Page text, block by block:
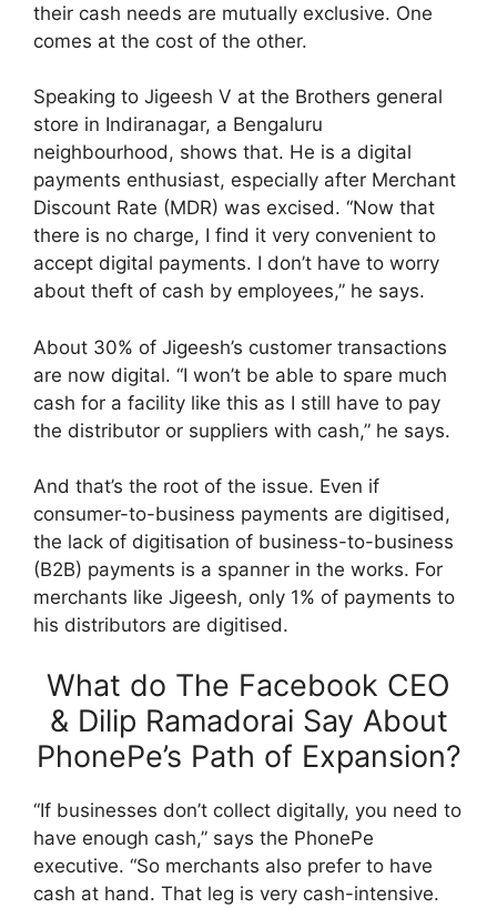
their cash needs are mutually exclusive. One
comes at the cost of the other.
Speaking to Jigeesh V at the Brothers general
store in Indiranagar, a Bengaluru
neighbourhood, shows that. He is a digital
payments enthusiast, especially after Merchant
Discount Rate (MDR) was excised. “Now that
there is no charge, I find it very convenient to
accept digital payments. I don’t have to worry
about theft of cash by employees,” he says.
About 30% of Jigeesh’s customer transactions
are now digital. “I won’t be able to spare much
cash for a facility like this as I still have to pay
the distributor or suppliers with cash,” he says.
And that’s the root of the issue. Even if
consumer-to-business payments are digitised,
the lack of digitisation of business-to-business
(B2B) payments is a spanner in the works. For
merchants like Jigeesh, only 1% of payments to
his distributors are digitised.
What do The Facebook CEO
& Dilip Ramadorai Say About
PhonePe’s Path of Expansion?
“If businesses don’t collect digitally, you need to
have enough cash,” says the PhonePe
executive. “So merchants also prefer to have
cash at hand. That leg is very cash-intensive.